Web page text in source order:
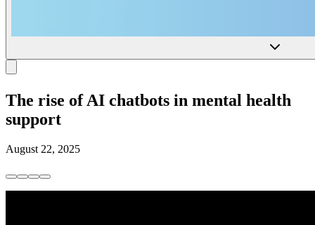
The rise of AI chatbots in mental health
support
August 22, 2025